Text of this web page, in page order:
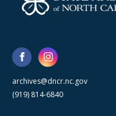
archives@dncr.nc.gov
(919) 814-6840